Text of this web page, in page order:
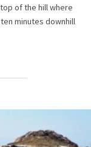
of the hill where
minutes downhill